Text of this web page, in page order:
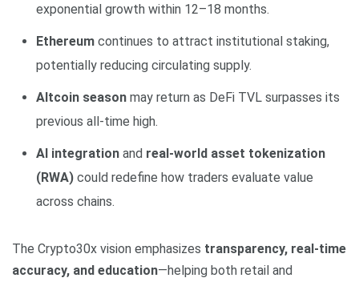
exponential growth within 12–18 months.
Ethereum continues to attract institutional staking,
potentially reducing circulating supply.
Altcoin season may return as DeFi TVL surpasses its
previous all-time high.
AI integration and real-world asset tokenization
(RWA) could redefine how traders evaluate value
across chains.
The Crypto30x vision emphasizes transparency, real-time
accuracy, and education—helping both retail and